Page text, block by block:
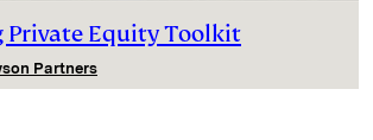
Private Equity Toolkit
Partners